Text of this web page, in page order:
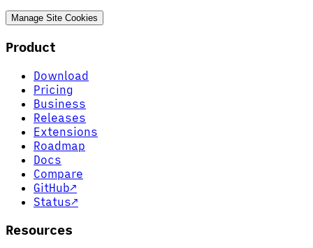
Manage Site Cookies
Product
Download
Pricing
Business
Releases
Extensions
Roadmap
Docs
Compare
GitHub↗
Status↗
Resources